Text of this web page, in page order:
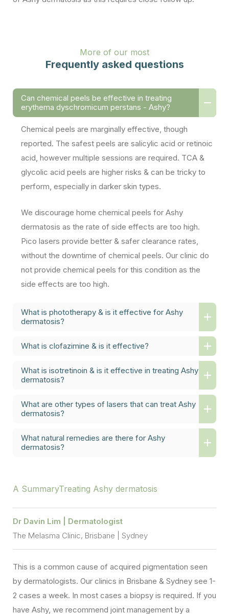
More of our most
Frequently asked questions
Can chemical peels be effective in treating
erythema dyschromicum perstans - Ashy?
Chemical peels are marginally effective, though
reported. The safest peels are salicylic acid or retinoic
acid, however multiple sessions are required. TCA &
glycolic acid peels are higher risks & can be tricky to
perform, especially in darker skin types.
We discourage home chemical peels for Ashy
dermatosis as the rate of side effects are too high.
Pico lasers provide better & safer clearance rates,
without the downtime of chemical peels. Our clinic do
not provide chemical peels for this condition as the
side effects are too high.
What is phototherapy & is it effective for Ashy
dermatosis?
What is clofazimine & is it effective?
What is isotretinoin & is it effective in treating Ashy
dermatosis?
What are other types of lasers that can treat Ashy
dermatosis?
What natural remedies are there for Ashy
dermatosis?
A SummaryTreating Ashy dermatosis
Dr Davin Lim | Dermatologist
The Melasma Clinic, Brisbane | Sydney
This is a common cause of acquired pigmentation seen
by dermatologists. Our clinics in Brisbane & Sydney see 1-
2 cases a week. In most cases a biopsy is required. If you
have Ashy, we recommend joint management by a